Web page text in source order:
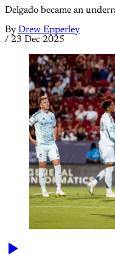
Delgado became an
By Drew Epperley
/ 23 Dec 2025